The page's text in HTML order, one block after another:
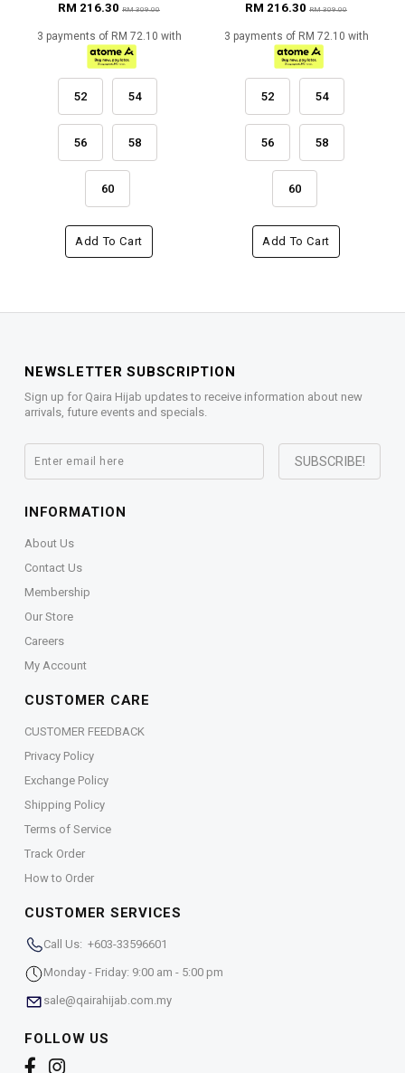
RM 216.30 RM 309.00
3 payments of RM 72.10 with
52 54
56 58
60
Add To Cart
RM 216.30 RM 309.00
3 payments of RM 72.10 with
52 54
56 58
60
Add To Cart
NEWSLETTER SUBSCRIPTION
Sign up for Qaira Hijab updates to receive information about new
arrivals, future events and specials.
INFORMATION
About Us
Contact Us
Membership
Our Store
Careers
My Account
CUSTOMER CARE
CUSTOMER FEEDBACK
Privacy Policy
Exchange Policy
Shipping Policy
Terms of Service
Track Order
How to Order
CUSTOMER SERVICES
Call Us: +603-33596601
Monday - Friday: 9:00 am - 5:00 pm
sale@qairahijab.com.my
FOLLOW US